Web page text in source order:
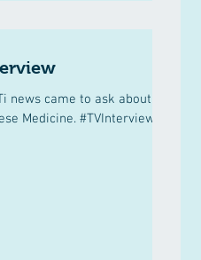
news came to ask about
Medicine. #TVInterview